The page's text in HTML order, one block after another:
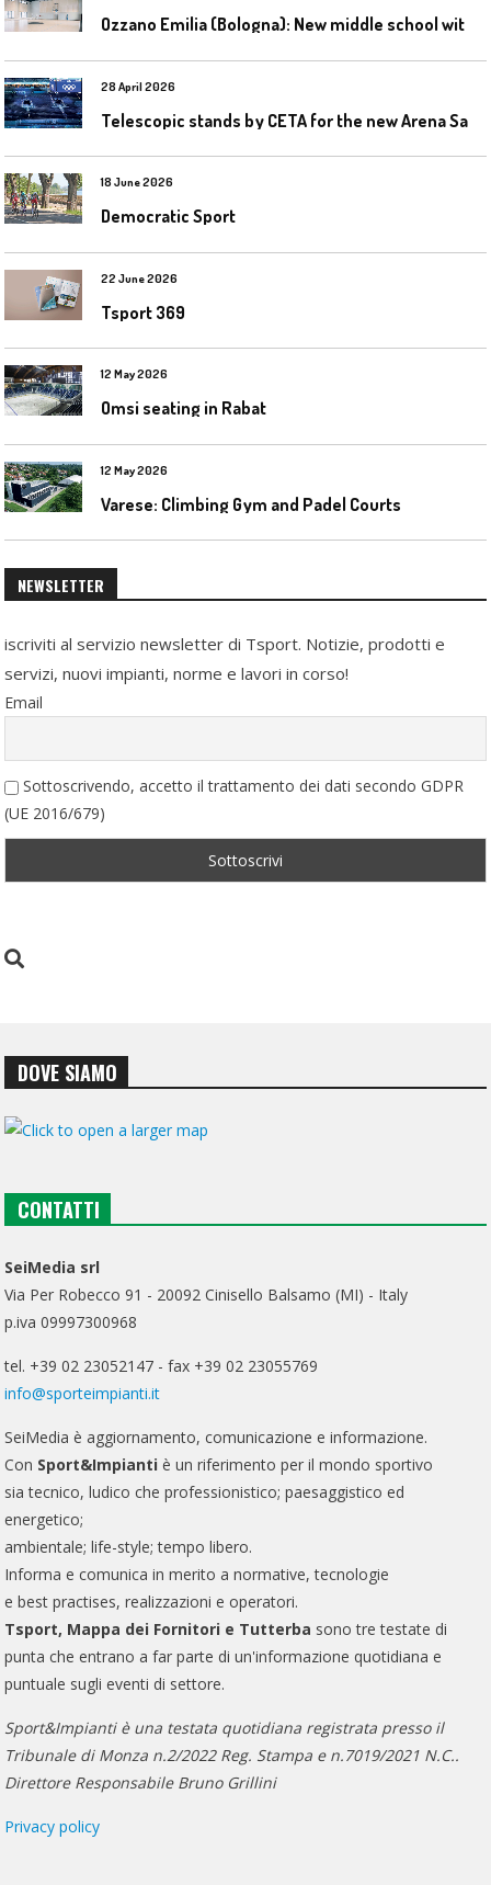
28 April 2026
18 June 2026
Democratic Sport
22 June 2026
Tsport 369
12 May 2026
Omsi seating in Rabat
12 May 2026
Varese: Climbing Gym and Padel Courts
NEWSLETTER
iscriviti al servizio newsletter di Tsport. Notizie, prodotti e
servizi, nuovi impianti, norme e lavori in corso!
Email
Sottoscrivendo, accetto il trattamento dei dati secondo GDPR
(UE 2016/679)
DOVE SIAMO
CONTATTI
SeiMedia srl
Via Per Robecco 91 - 20092 Cinisello Balsamo (MI) - Italy
p.iva 09997300968
tel. +39 02 23052147 - fax +39 02 23055769
info@sporteimpianti.it
SeiMedia è aggiornamento, comunicazione e informazione.
Con Sport&Impianti è un riferimento per il mondo sportivo
sia tecnico, ludico che professionistico; paesaggistico ed
energetico;
ambientale; life-style; tempo libero.
Informa e comunica in merito a normative, tecnologie
e best practises, realizzazioni e operatori.
Tsport, Mappa dei Fornitori e Tutterba sono tre testate di
punta che entrano a far parte di un'informazione quotidiana e
puntuale sugli eventi di settore.
Sport&Impianti è una testata quotidiana registrata presso il
Tribunale di Monza n.2/2022 Reg. Stampa e n.7019/2021 N.C..
Direttore Responsabile Bruno Grillini
Privacy policy